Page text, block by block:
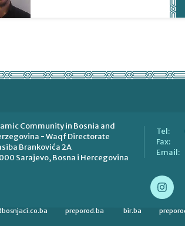
Community in Bosnia and
- Waqf Directorate
Brankovića 2A
Sarajevo, Bosna i Hercegovina
Tel:
Fax:
Email:
preporod.ba bir.ba